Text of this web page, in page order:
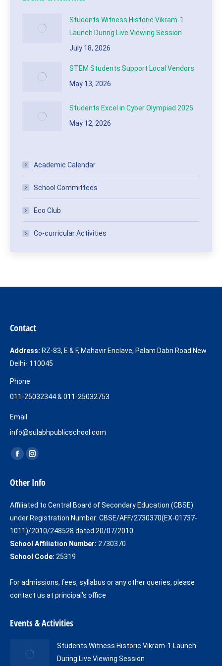
Students Witness Historic Vikram-1
Launch During Live Viewing Session
July 18, 2026
STEM Students Support Local Vendors
May 13, 2026
Students Excel in Cyber Olympiad 2025
May 12, 2026
Academic Calendar
School Committees
Eco Club
Co-curricular Activities
Contact
Address: RZ-83, E & F, Mahavir Enclave, Palam Dabri Road New
Delhi- 110045
Phone
011-25032344 & 011-25032753
Email
info@sulabhpublicschool.com
Find us on:
Facebook
opens
window
Instagram
opens
window
Other Info
Affiliated to Central Board of Secondary Education (CBSE)
under Registration Number: CBSE/AFF/2730370(EX-01737-
1011)/2010/248528 dated 20/07/2010
School Affiliation Number: 2730370
School Code: 25319
For admissions, fees, syllabus or any other queries, please
contact us at principal's office
Events & Activities
Students Witness Historic Vikram-1 Launch
During Live Viewing Session